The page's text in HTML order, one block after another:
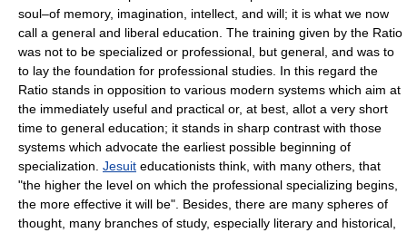
soul–of memory, imagination, intellect, and will; it is what we now
call a general and liberal education. The training given by the Ratio
was not to be specialized or professional, but general, and was to
to lay the foundation for professional studies. In this regard the
Ratio stands in opposition to various modern systems which aim at
the immediately useful and practical or, at best, allot a very short
time to general education; it stands in sharp contrast with those
systems which advocate the earliest possible beginning of
specialization. Jesuit educationists think, with many others, that
"the higher the level on which the professional specializing begins,
the more effective it will be". Besides, there are many spheres of
thought, many branches of study, especially literary and historical,